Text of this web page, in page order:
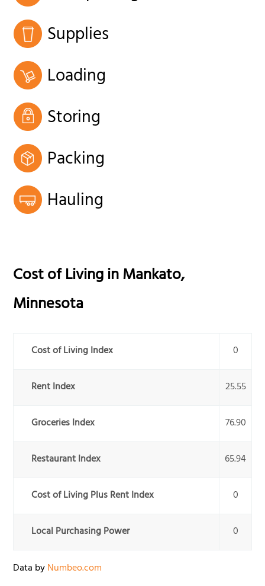
Supplies
Loading
Storing
Packing
Hauling
Cost of Living inMankato,
Minnesota
Cost of Living Index 0
Rent Index 25.55
Groceries Index 76.90
Restaurant Index 65.94
Cost of Living Plus Rent Index 0
Local Purchasing Power 0
Data byNumbeo.com